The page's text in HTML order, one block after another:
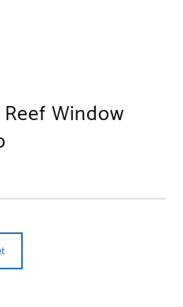
Window